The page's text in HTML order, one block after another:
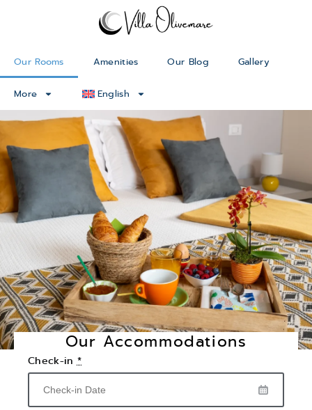
Our Rooms Amenities Our Blog Gallery
More English
Our Accommodations
Check-in*